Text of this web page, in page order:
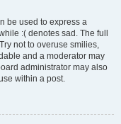
be used to express a
:( denotes sad. The full
not to overuse smilies,
and a moderator may
administrator may also
within a post.